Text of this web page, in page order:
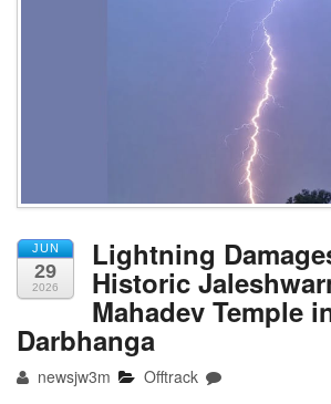
JUN
29
2026
Lightning
Historic
Mahadev Temple
Darbhanga
newsjw3m Offtrack